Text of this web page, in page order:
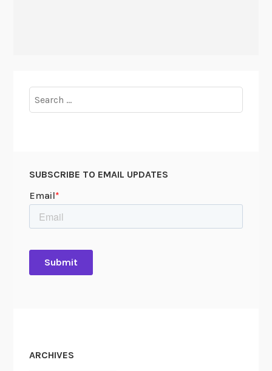
for:
SUBSCRIBE TO EMAIL UPDATES
ARCHIVES